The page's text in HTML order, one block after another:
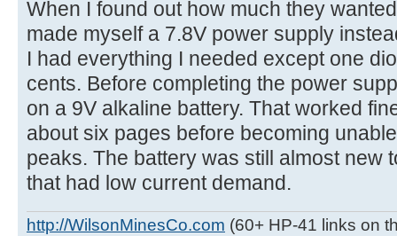
When I found out how much they
made myself a 7.8V power supply
I had everything I needed except one
cents. Before completing the power
on a 9V alkaline battery. That worked
about six pages before becoming
peaks. The battery was still almost new
that had low current demand.
http://WilsonMinesCo.com (60+ HP-41 links on